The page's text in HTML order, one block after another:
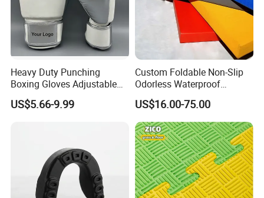
Heavy Duty Punching
Boxing Gloves Adjustable
Wrist Strap Training Gloves
Wholesale Custom Logo
US$5.66-9.99
Custom Foldable Non-Slip
Odorless Waterproof
Thickened Sports Training
Judo Mat
US$16.00-75.00